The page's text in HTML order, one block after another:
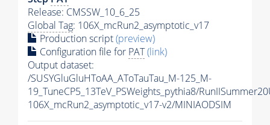
Release: CMSSW_10_6_25
Global Tag: 106X_mcRun2_asymptotic_v17
Production script(preview)
Configuration file for PAT(link)
Output dataset:
/SUSYGluGluHToAA_AToTauTau_M-125_M-
19_TuneCP5_13TeV_PSWeights_pythia8/
106X_mcRun2_asymptotic_v17-v2/MINIAODSIM